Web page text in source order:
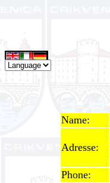
Name:
Adresse:
Phone: